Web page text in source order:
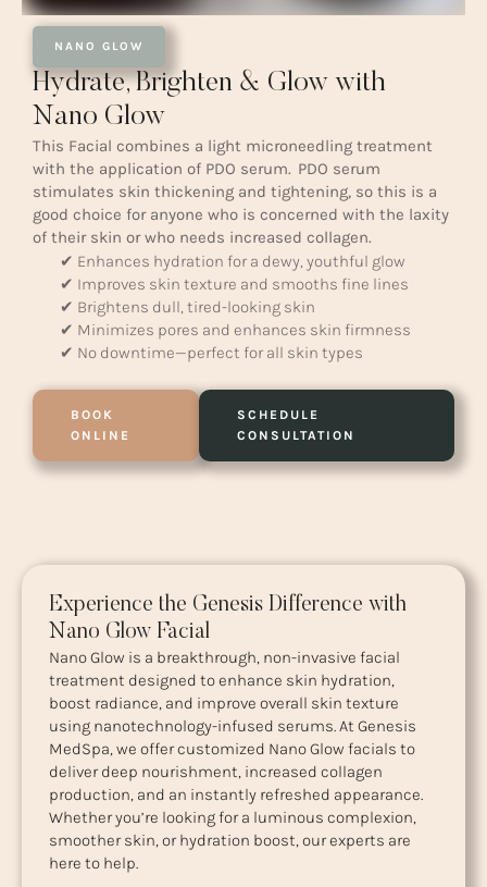
NANO GLOW
Hydrate, Brighten & Glow with
Nano Glow
This Facial combines a light microneedling treatment
with the application of PDO serum. PDO serum
stimulates skin thickening and tightening, so this is a
good choice for anyone who is concerned with the laxity
of their skin or who needs increased collagen.
✔ Enhances hydration for a dewy, youthful glow
✔ Improves skin texture and smooths fine lines
✔ Brightens dull, tired-looking skin
✔ Minimizes pores and enhances skin firmness
✔ No downtime—perfect for all skin types
BOOK
ONLINE
SCHEDULE
CONSULTATION
Experience the Genesis Difference with
Nano Glow Facial
Nano Glow is a breakthrough, non-invasive facial
treatment designed to enhance skin hydration,
boost radiance, and improve overall skin texture
using nanotechnology-infused serums. At Genesis
MedSpa, we offer customized Nano Glow facials to
deliver deep nourishment, increased collagen
production, and an instantly refreshed appearance.
Whether you’re looking for a luminous complexion,
smoother skin, or hydration boost, our experts are
here to help.